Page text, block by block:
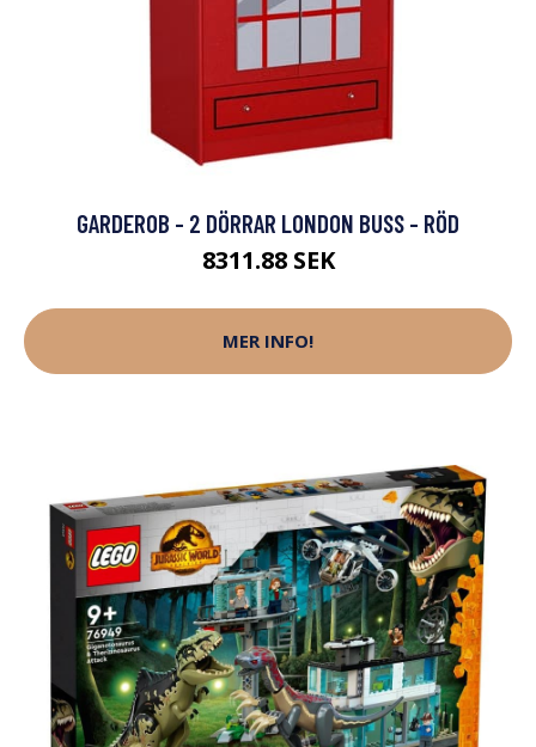
GARDEROB - 2 DÖRRAR LONDON BUSS - RÖD
8311.88 SEK
MER INFO!